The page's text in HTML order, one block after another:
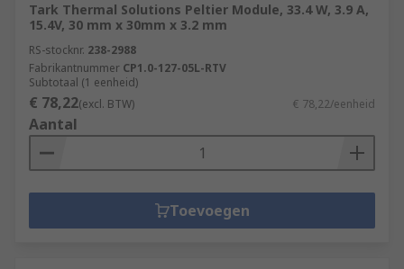
Tark Thermal Solutions Peltier Module, 33.4 W, 3.9 A,
15.4V, 30 mm x 30mm x 3.2 mm
RS-stocknr. 238-2988
Fabrikantnummer CP1.0-127-05L-RTV
Subtotaal (1 eenheid)
€ 78,22(excl. BTW) € 78,22/eenheid
Aantal
Toevoegen